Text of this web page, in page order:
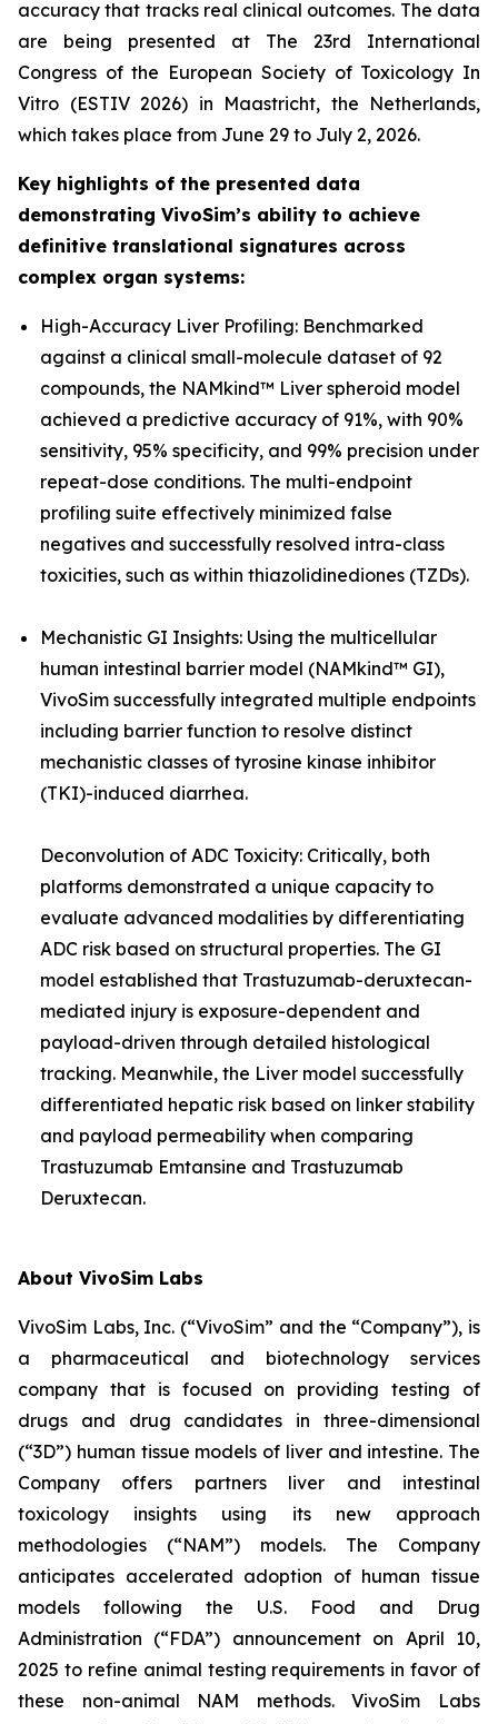
accuracy that tracks real clinical outcomes. The data
are being presented at The 23rd International
Congress of the European Society of Toxicology In
Vitro (ESTIV 2026) in Maastricht, the Netherlands,
which takes place from June 29 to July 2, 2026.
Key highlights of the presented data
demonstrating VivoSim’s ability to achieve
definitive translational signatures across
complex organ systems:
High-Accuracy Liver Profiling: Benchmarked
against a clinical small-molecule dataset of 92
compounds, the NAMkind™ Liver spheroid model
achieved a predictive accuracy of 91%, with 90%
sensitivity, 95% specificity, and 99% precision under
repeat-dose conditions. The multi-endpoint
profiling suite effectively minimized false
negatives and successfully resolved intra-class
toxicities, such as within thiazolidinediones (TZDs).
Mechanistic GI Insights: Using the multicellular
human intestinal barrier model (NAMkind™ GI),
VivoSim successfully integrated multiple endpoints
including barrier function to resolve distinct
mechanistic classes of tyrosine kinase inhibitor
(TKI)-induced diarrhea.
Deconvolution of ADC Toxicity: Critically, both
platforms demonstrated a unique capacity to
evaluate advanced modalities by differentiating
ADC risk based on structural properties. The GI
model established that Trastuzumab-deruxtecan-
mediated injury is exposure-dependent and
payload-driven through detailed histological
tracking. Meanwhile, the Liver model successfully
differentiated hepatic risk based on linker stability
and payload permeability when comparing
Trastuzumab Emtansine and Trastuzumab
Deruxtecan.
About VivoSim Labs
VivoSim Labs, Inc. (“VivoSim” and the “Company”), is
a pharmaceutical and biotechnology services
company that is focused on providing testing of
drugs and drug candidates in three-dimensional
(“3D”) human tissue models of liver and intestine. The
Company offers partners liver and intestinal
toxicology insights using its new approach
methodologies (“NAM”) models. The Company
anticipates accelerated adoption of human tissue
models following the U.S. Food and Drug
Administration (“FDA”) announcement on April 10,
2025 to refine animal testing requirements in favor of
these non-animal NAM methods. VivoSim Labs